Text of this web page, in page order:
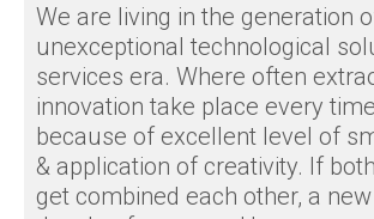
We are living in the generation
unexceptional technological
services era. Where often
innovation take place every
because of excellent level of
& application of creativity. If
get combined each other, a